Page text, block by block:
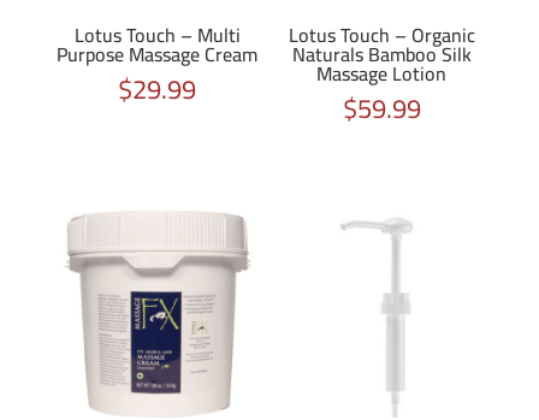
Lotus Touch – Multi
Purpose Massage Cream
$29.99
Lotus Touch – Organic
Naturals Bamboo Silk
Massage Lotion
$59.99